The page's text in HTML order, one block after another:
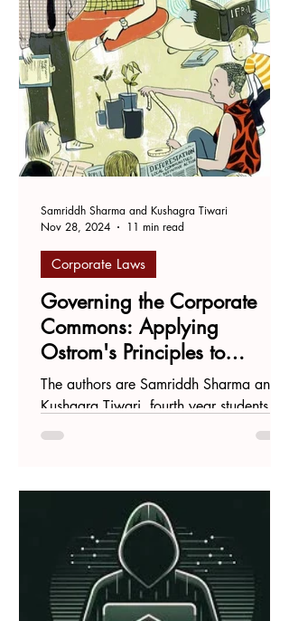
Governing the Corporate
Commons: Applying
Ostrom's Principles to
Harmonize Stewardship
Codes and concert Rules
The authors are Samriddh Sharma and
Kushagra Tiwari, fourth year students at
West Bengal National University of
Corporate Laws
Samriddh Sharma and Kushagra Tiwari
Nov 28, 2024
11 min read